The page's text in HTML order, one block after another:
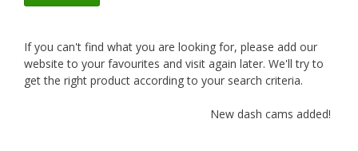
If you can't find what you are looking for, please add our
website to your favourites and visit again later. We'll try to
get the right product according to your search criteria.
New dash cams added!